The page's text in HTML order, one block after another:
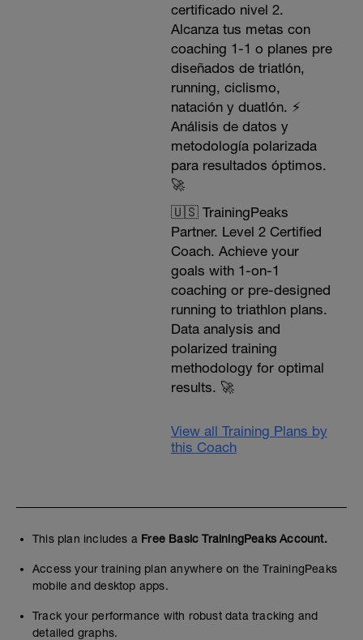
certificado nivel 2.
Alcanza tus metas con
coaching 1-1 o planes pre
diseñados de triatlón,
running, ciclismo,
natación y duatlón. ⚡️
Análisis de datos y
metodología polarizada
para resultados óptimos.
🚀
🇺🇸 TrainingPeaks
Partner. Level 2 Certified
Coach. Achieve your
goals with 1-on-1
coaching or pre-designed
running to triathlon plans.
Data analysis and
polarized training
methodology for optimal
results. 🚀
View all Training Plans by
this Coach
This plan includes a Free Basic TrainingPeaks Account.
Access your training plan anywhere on the TrainingPeaks
mobile and desktop apps.
Track your performance with robust data tracking and
detailed graphs.